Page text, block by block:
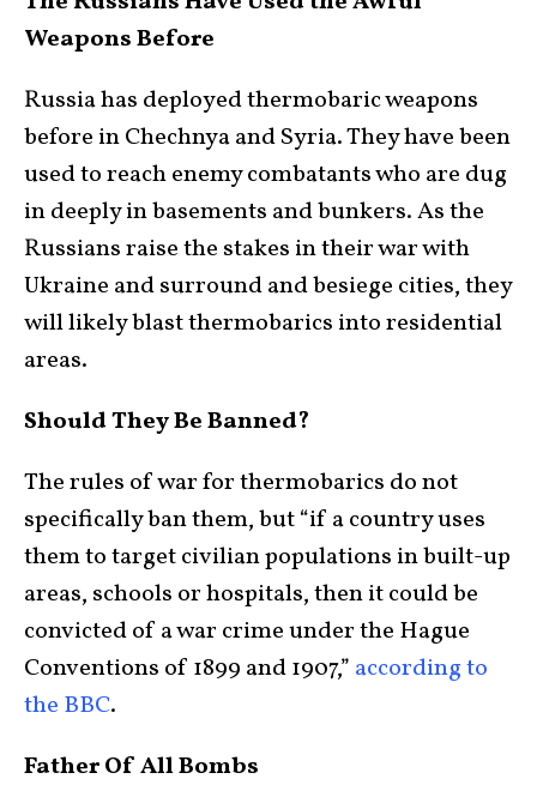
Weapons Before
Russia has deployed thermobaric weapons
before in Chechnya and Syria. They have been
used to reach enemy combatants who are dug
in deeply in basements and bunkers. As the
Russians raise the stakes in their war with
Ukraine and surround and besiege cities, they
will likely blast thermobarics into residential
areas.
Should They Be Banned?
The rules of war for thermobarics do not
specifically ban them, but “if a country uses
them to target civilian populations in built-up
areas, schools or hospitals, then it could be
convicted of a war crime under the Hague
Conventions of 1899 and 1907,” according to
the BBC.
Father Of All Bombs